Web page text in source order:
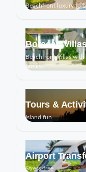
Beachfront luxury to
Boracay
Beachfront Villas with
family.
Tours &
Island fun
Airport
Stress-free